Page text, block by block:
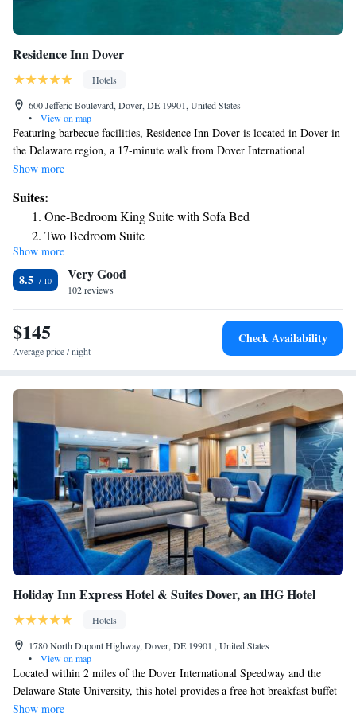
Residence Inn Dover
Hotels
600 Jefferic Boulevard, Dover, DE 19901, United States
•
View on map
Featuring barbecue facilities, Residence Inn Dover is located in Dover in
the Delaware region, a 17-minute walk from Dover International
Speedway and 16 miles from Killens Pond Water Park. This 3-star hotel
use the spa and wellness center with an indoor pool, and hot tub, as well
as a shared lounge. Certain rooms here will provide you with a kitchen
with a fridge, a dishwasher and an oven. Popular points of interest near
the hotel include Richardson Park, Williams Park and Delaware
Agricultural Museum and Village. The nearest airport is New Castle
Airport, 40 miles from Residence Inn Dover.
Show more
Suites:
One-Bedroom King Suite with Sofa Bed
Two Bedroom Suite
One-Bedroom King Suite with Sofa Bed and Fireplace -
Hearing Accessible
Two-Bedroom Suite with Kitchen and Roll-in Shower -
Mobility Accessible
Show more
8.5 Very Good
102 reviews
$145
Average price / night
Check Availability
Holiday Inn Express Hotel & Suites Dover, an IHG Hotel
Hotels
1780 North Dupont Highway, Dover, DE 19901 , United States
•
View on map
Located within 2 miles of the Dover International Speedway and the
Delaware State University, this hotel provides a free hot breakfast buffet
and has guest rooms with free Wi-Fi access. Holiday Inn Express Hotel
Show more